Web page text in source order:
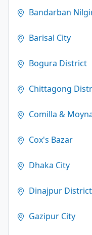
Bandarban
Barisal City
Bogura District
Chittagong
Comilla &
Cox's Bazar
Dhaka City
Dinajpur District
Gazipur City